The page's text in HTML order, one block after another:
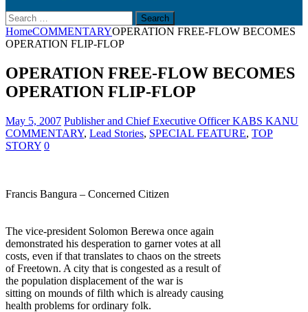
Search
for:
HomeCOMMENTARYOPERATION FREE-FLOW BECOMES
OPERATION FLIP-FLOP
OPERATION FREE-FLOW BECOMES
OPERATION FLIP-FLOP
May 5, 2007 Publisher and Chief Executive Officer KABS KANU
COMMENTARY, Lead Stories, SPECIAL FEATURE, TOP
STORY 0
Francis Bangura – Concerned Citizen
The vice-president Solomon Berewa once again
demonstrated his desperation to garner votes at all
costs, even if that translates to chaos on the streets
of Freetown. A city that is congested as a result of
the population displacement of the war is
sitting on mounds of filth which is already causing
health problems for ordinary folk.